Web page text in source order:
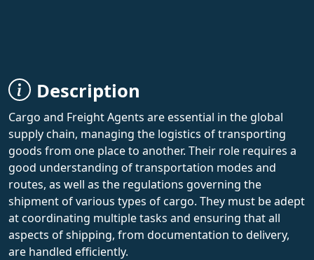
Description
Cargo and Freight Agents are essential in the global
supply chain, managing the logistics of transporting
goods from one place to another. Their role requires a
good understanding of transportation modes and
routes, as well as the regulations governing the
shipment of various types of cargo. They must be adept
at coordinating multiple tasks and ensuring that all
aspects of shipping, from documentation to delivery,
are handled efficiently.